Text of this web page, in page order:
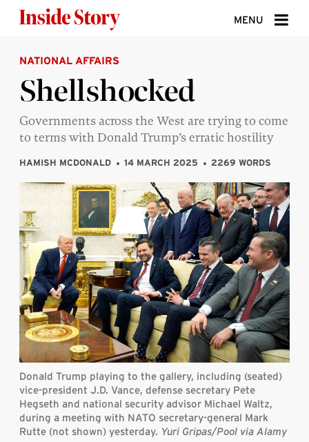
MENU
ABOUT
DONATE
SIGN UP
NATIONAL AFFAIRS
Shellshocked
Governments across the West are trying to come
to terms with Donald Trump’s erratic hostility
HAMISH MCDONALD 14 MARCH 2025 2269 WORDS
Donald Trump playing to the gallery, including (seated)
vice-president J.D. Vance, defense secretary Pete
Hegseth and national security advisor Michael Waltz,
during a meeting with NATO secretary-general Mark
Rutte (not shown) yesterday. Yuri Gripas/Pool via Alamy